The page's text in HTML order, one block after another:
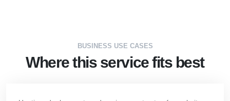
BUSINESS USE CASES
Where this service fits best